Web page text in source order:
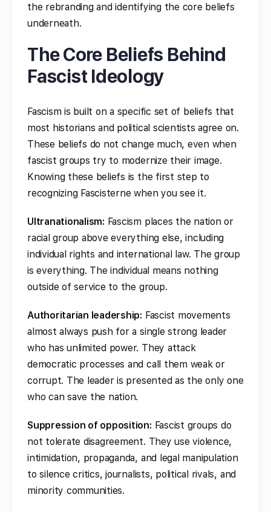
the rebranding and identifying the core beliefs
underneath.
The Core Beliefs Behind
Fascist Ideology
Fascism is built on a specific set of beliefs that
most historians and political scientists agree on.
These beliefs do not change much, even when
fascist groups try to modernize their image.
Knowing these beliefs is the first step to
recognizing Fascisterne when you see it.
Ultranationalism: Fascism places the nation or
racial group above everything else, including
individual rights and international law. The group
is everything. The individual means nothing
outside of service to the group.
Authoritarian leadership: Fascist movements
almost always push for a single strong leader
who has unlimited power. They attack
democratic processes and call them weak or
corrupt. The leader is presented as the only one
who can save the nation.
Suppression of opposition: Fascist groups do
not tolerate disagreement. They use violence,
intimidation, propaganda, and legal manipulation
to silence critics, journalists, political rivals, and
minority communities.